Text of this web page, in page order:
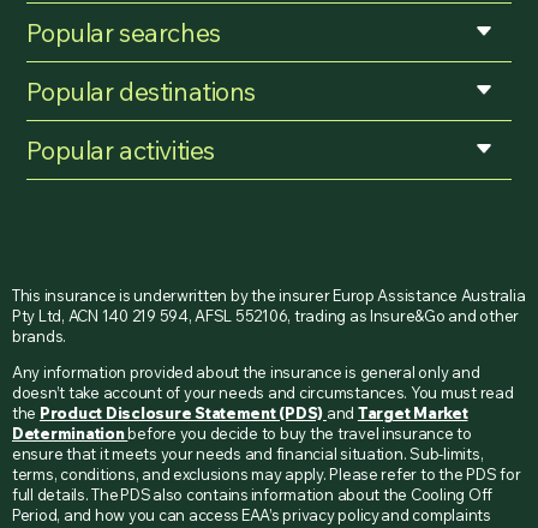
Popular searches
Popular destinations
Popular activities
This insurance is underwritten by the insurer Europ Assistance Australia
Pty Ltd, ACN 140 219 594, AFSL 552106, trading as Insure&Go and other
brands.
Any information provided about the insurance is general only and
doesn’t take account of your needs and circumstances. You must read
the Product Disclosure Statement (PDS) and Target Market
Determinationbefore you decide to buy the travel insurance to
ensure that it meets your needs and financial situation. Sub-limits,
terms, conditions, and exclusions may apply. Please refer to the PDS for
full details. The PDS also contains information about the Cooling Off
Period, and how you can access EAA’s privacy policy and complaints